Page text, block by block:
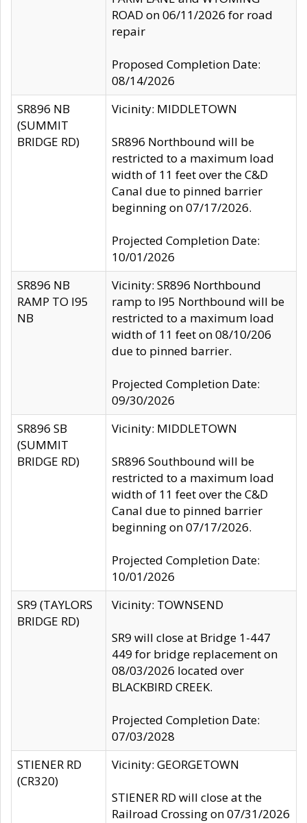
ROAD on 06/11/2026 for road
repair
Proposed Completion Date:
08/14/2026
SR896 NB
(SUMMIT
BRIDGE RD)
Vicinity: MIDDLETOWN
SR896 Northbound will be
restricted to a maximum load
width of 11 feet over the C&D
Canal due to pinned barrier
beginning on 07/17/2026.
Projected Completion Date:
10/01/2026
SR896 NB
RAMP TO I95
NB
Vicinity: SR896 Northbound
ramp to I95 Northbound will be
restricted to a maximum load
width of 11 feet on 08/10/206
due to pinned barrier.
Projected Completion Date:
09/30/2026
SR896 SB
(SUMMIT
BRIDGE RD)
Vicinity: MIDDLETOWN
SR896 Southbound will be
restricted to a maximum load
width of 11 feet over the C&D
Canal due to pinned barrier
beginning on 07/17/2026.
Projected Completion Date:
10/01/2026
SR9 (TAYLORS
BRIDGE RD)
Vicinity: TOWNSEND
SR9 will close at Bridge 1-447
449 for bridge replacement on
08/03/2026 located over
BLACKBIRD CREEK.
Projected Completion Date:
07/03/2028
STIENER RD
(CR320)
Vicinity: GEORGETOWN
STIENER RD will close at the
Railroad Crossing on 07/31/2026